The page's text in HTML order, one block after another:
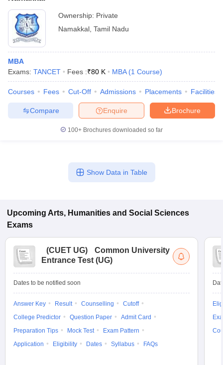
Ownership: Private
Namakkal Tamil Nadu
MBA
Exams: TANCET Fees :₹80 K MBA (1 Course)
Courses Fees Cut-Off Admissions Placements Facilities
Brochure
Enquire
Compare
100+ Brochures downloaded so far
Show Data in Table
Upcoming Arts, Humanities and Social Sciences
Exams
(CUET UG)
Common University
Entrance Test (UG)
Dates to be notified soon
Answer Key Result Counselling
Cutoff
College Predictor
Question Paper
Admit Card
Preparation Tips
Mock Test
Exam Pattern
Application
Eligibility Dates Syllabus FAQs